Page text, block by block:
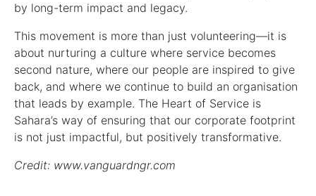
by long-term impact and legacy.
This movement is more than just volunteering—it is
about nurturing a culture where service becomes
second nature, where our people are inspired to give
back, and where we continue to build an organisation
that leads by example. The Heart of Service is
Sahara’s way of ensuring that our corporate footprint
is not just impactful, but positively transformative.
Credit: www.vanguardngr.com